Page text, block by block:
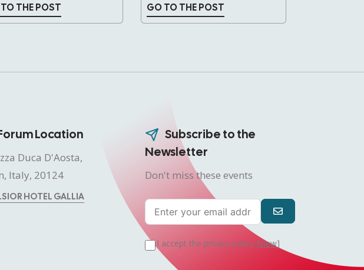
THE POST GO TO THE POST
Location
Duca D'Aosta,
Italy, 20124
HOTEL GALLIA
Subscribe to the
Newsletter
Don't miss these events
I accept the privacy policy [View]